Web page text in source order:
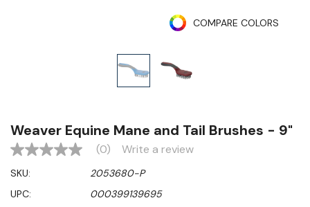
COMPARE COLORS
Weaver Equine Mane and Tail Brushes - 9"
No
value
Same
page
(0) Write a review
SKU:
2053680-P
UPC:
000399139695